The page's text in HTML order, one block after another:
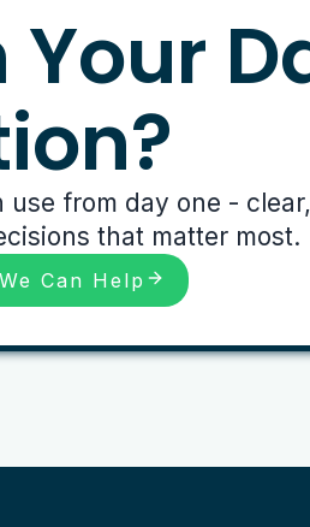
Your
from day one -
that matter most.
Can Help